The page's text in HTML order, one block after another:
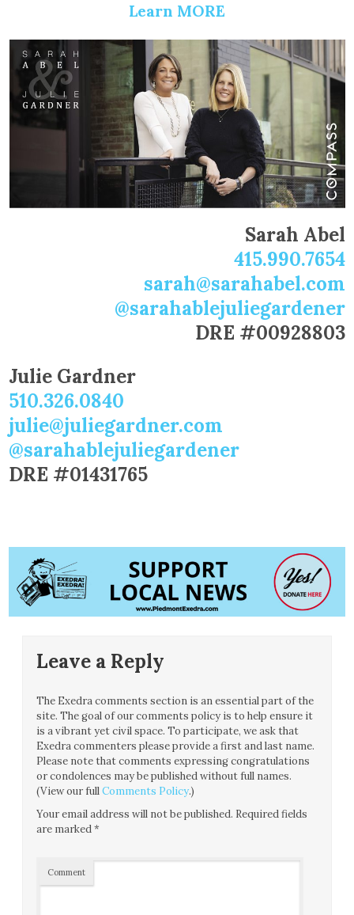
Learn MORE
Sarah Abel
415.990.7654
sarah@sarahabel.com
@sarahablejuliegardener
DRE #00928803
Julie Gardner
510.326.0840
julie@juliegardner.com
@sarahablejuliegardener
DRE #01431765
Leave a Reply
The Exedra comments section is an essential part of the
site. The goal of our comments policy is to help ensure it
is a vibrant yet civil space. To participate, we ask that
Exedra commenters please provide a first and last name.
Please note that comments expressing congratulations
or condolences may be published without full names.
(View our fullComments Policy.)
Your email address will not be published. Required fields
are marked*
Comment